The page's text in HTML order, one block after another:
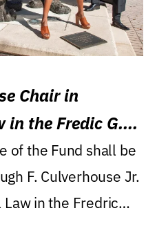
Chair in
the Fredic G.
of the Fund shall be
F. Culverhouse Jr.
in the Fredric